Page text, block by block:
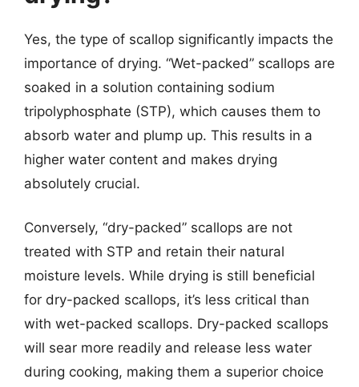
Yes, the type of scallop significantly impacts the
importance of drying. “Wet-packed” scallops are
soaked in a solution containing sodium
tripolyphosphate (STP), which causes them to
absorb water and plump up. This results in a
higher water content and makes drying
absolutely crucial.
Conversely, “dry-packed” scallops are not
treated with STP and retain their natural
moisture levels. While drying is still beneficial
for dry-packed scallops, it’s less critical than
with wet-packed scallops. Dry-packed scallops
will sear more readily and release less water
during cooking, making them a superior choice